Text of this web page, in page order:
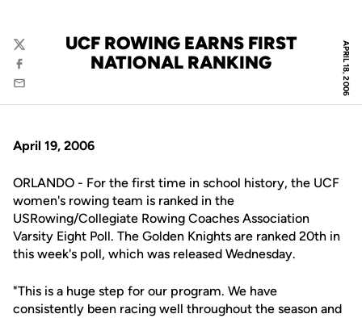
APRIL 18, 2006
UCF ROWING EARNS FIRST
NATIONAL RANKING
Twitter
Facebook
Email
April 19, 2006
ORLANDO - For the first time in school history, the UCF
women's rowing team is ranked in the
USRowing/Collegiate Rowing Coaches Association
Varsity Eight Poll. The Golden Knights are ranked 20th in
this week's poll, which was released Wednesday.
"This is a huge step for our program. We have
consistently been racing well throughout the season and